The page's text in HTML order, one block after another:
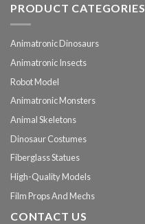
PRODUCT CATEGORIES
Animatronic Dinosaurs
Animatronic Insects
Robot Model
Animatronic Monsters
Animal Skeletons
Dinosaur Costumes
Fiberglass Statues
High-Quality Models
Film Props And Mechs
CONTACT US